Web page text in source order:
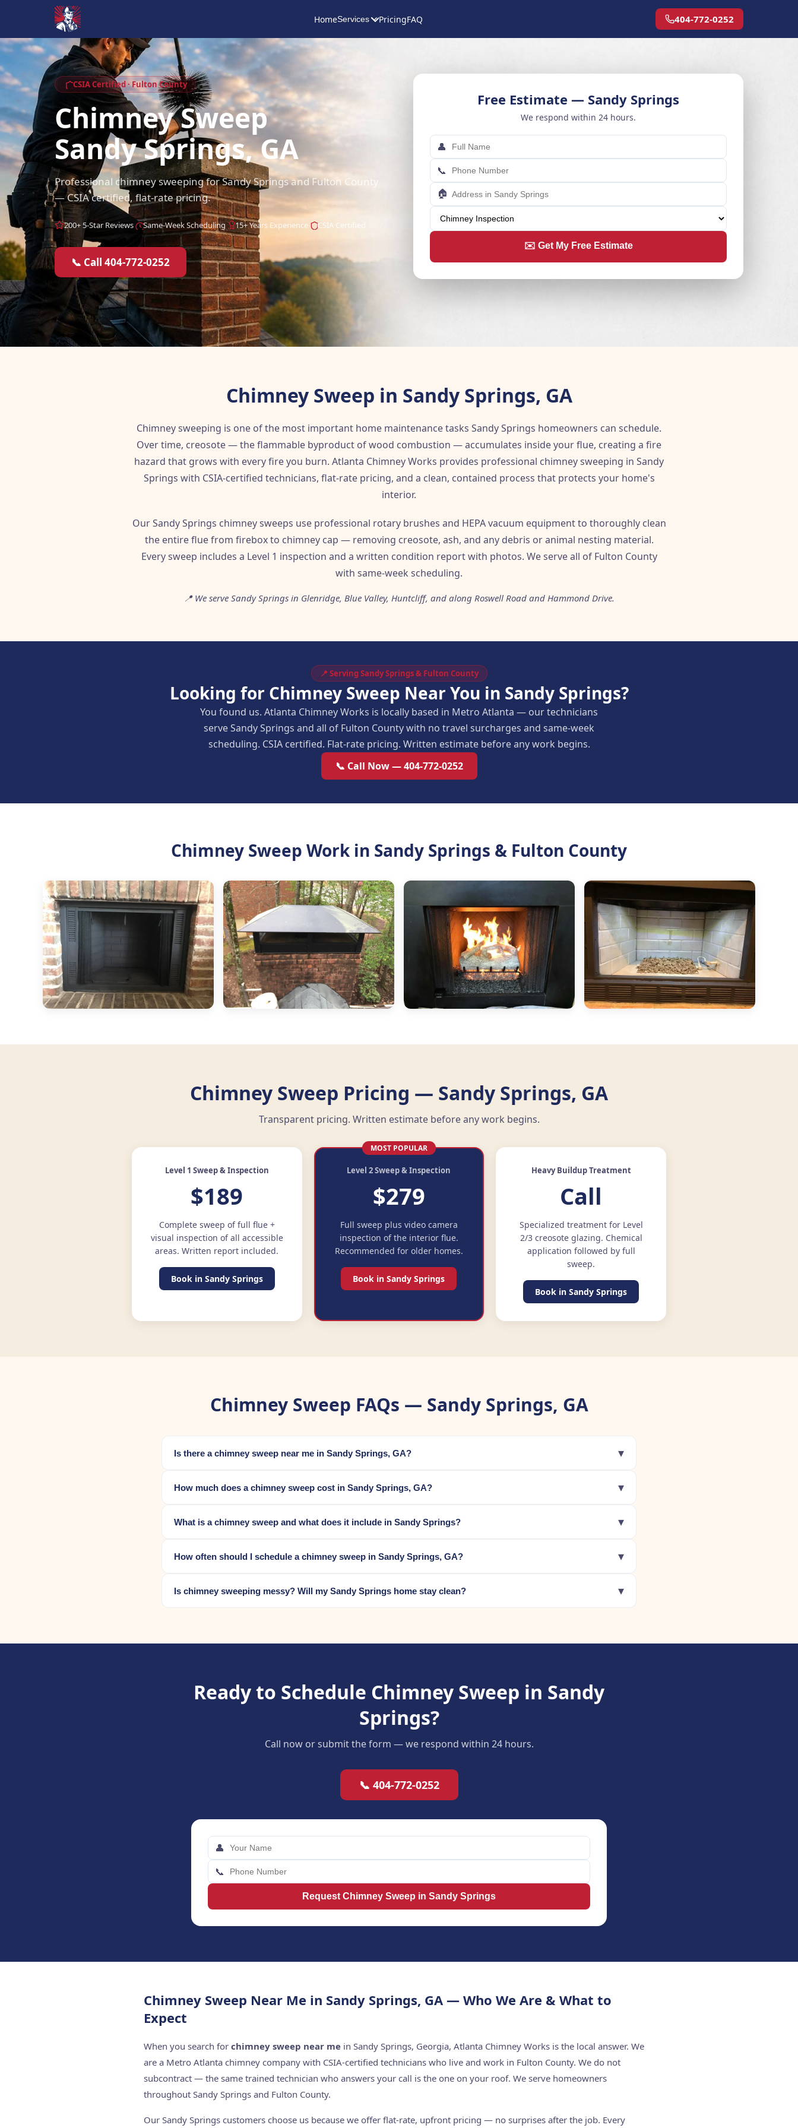
HomeServices PricingFAQ 404-772-0252
CSIA Certified · Fulton County
Chimney Sweep
Sandy Springs, GA
Professional chimney sweeping for Sandy Springs and Fulton County
— CSIA certified, flat-rate pricing.
200+ 5-Star Reviews Same-Week Scheduling 15+ Years Experience CSIA Certified
📞 Call 404-772-0252
Free Estimate — Sandy Springs
We respond within 24 hours.
👤
📞
🏠
✉️ Get My Free Estimate
Chimney Sweep in Sandy Springs, GA
Chimney sweeping is one of the most important home maintenance tasks Sandy Springs homeowners can schedule.
Over time, creosote — the flammable byproduct of wood combustion — accumulates inside your flue, creating a fire
hazard that grows with every fire you burn. Atlanta Chimney Works provides professional chimney sweeping in Sandy
Springs with CSIA-certified technicians, flat-rate pricing, and a clean, contained process that protects your home's
interior.
Our Sandy Springs chimney sweeps use professional rotary brushes and HEPA vacuum equipment to thoroughly clean
the entire flue from firebox to chimney cap — removing creosote, ash, and any debris or animal nesting material.
Every sweep includes a Level 1 inspection and a written condition report with photos. We serve all of Fulton County
with same-week scheduling.
📍 We serve Sandy Springs in Glenridge, Blue Valley, Huntcliff, and along Roswell Road and Hammond Drive.
📍 Serving Sandy Springs & Fulton County
Looking for Chimney Sweep Near You in Sandy Springs?
You found us. Atlanta Chimney Works is locally based in Metro Atlanta — our technicians
serve Sandy Springs and all of Fulton County with no travel surcharges and same-week
scheduling. CSIA certified. Flat-rate pricing. Written estimate before any work begins.
📞 Call Now — 404-772-0252
Chimney Sweep Work in Sandy Springs & Fulton County
Chimney Sweep Pricing — Sandy Springs, GA
Transparent pricing. Written estimate before any work begins.
Level 1 Sweep & Inspection
$189
Complete sweep of full flue +
visual inspection of all accessible
areas. Written report included.
Book in Sandy Springs
MOST POPULAR
Level 2 Sweep & Inspection
$279
Full sweep plus video camera
inspection of the interior flue.
Recommended for older homes.
Book in Sandy Springs
Heavy Buildup Treatment
Call
Specialized treatment for Level
2/3 creosote glazing. Chemical
application followed by full
sweep.
Book in Sandy Springs
Chimney Sweep FAQs — Sandy Springs, GA
Is there a chimney sweep near me in Sandy Springs, GA? ▾
How much does a chimney sweep cost in Sandy Springs, GA? ▾
What is a chimney sweep and what does it include in Sandy Springs? ▾
How often should I schedule a chimney sweep in Sandy Springs, GA? ▾
Is chimney sweeping messy? Will my Sandy Springs home stay clean? ▾
Ready to Schedule Chimney Sweep in Sandy
Springs?
Call now or submit the form — we respond within 24 hours.
📞 404-772-0252
👤
📞
Request Chimney Sweep in Sandy Springs
Chimney Sweep Near Me in Sandy Springs, GA — Who We Are & What to
Expect
When you search for chimney sweep near me in Sandy Springs, Georgia, Atlanta Chimney Works is the local answer. We
are a Metro Atlanta chimney company with CSIA-certified technicians who live and work in Fulton County. We do not
subcontract — the same trained technician who answers your call is the one on your roof. We serve homeowners
throughout Sandy Springs and Fulton County.
Our Sandy Springs customers choose us because we offer flat-rate, upfront pricing — no surprises after the job. Every